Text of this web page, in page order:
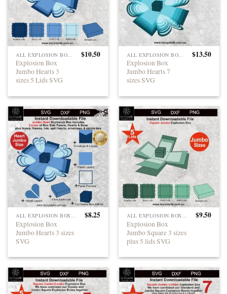
ALL EXPLOSION BOXES
Explosion Box
Jumbo Hearts 3
sizes 5 Lids SVG
$10.50 ALL EXPLOSION BOXES
Explosion Box
Jumbo Hearts 7
sizes SVG
$13.50
ALL EXPLOSION BOXES
Explosion Box
Jumbo Hearts 3 sizes
SVG
$8.25 ALL EXPLOSION BOXES
Explosion Box
Jumbo Square 3 sizes
plus 5 lids SVG
$9.50